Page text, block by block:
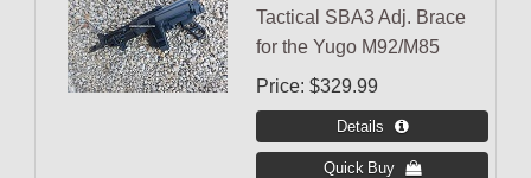
Tactical SBA3 Adj. Brace
for the Yugo M92/M85
Price $329.99